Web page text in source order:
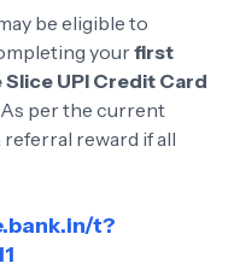
be eligible to
yourfirst
UPI Credit Card
per the current
reward if all
t?